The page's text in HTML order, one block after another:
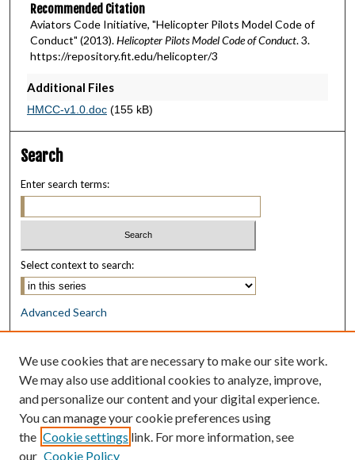
Recommended Citation
Aviators Code Initiative, "Helicopter Pilots Model Code of
Conduct" (2013).Helicopter Pilots Model Code of Conduct. 3.
https://repository.fit.edu/helicopter/3
Additional Files
HMCC-v1.0.doc(155 kB)
Search
Enter search terms:
Select context to search:
Advanced Search
Notify me via email orRSS
Browse
Collections
Disciplines
Authors
We use cookies that are necessary to make our site work.
We may also use additional cookies to analyze, improve,
and personalize our content and your digital experience.
You can manage your cookie preferences using
the Cookie settings link. For more information, see
our Cookie Policy